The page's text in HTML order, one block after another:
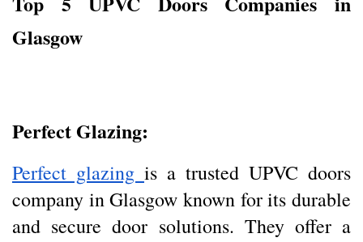
Glasgow
Perfect Glazing:
Perfect glazing is a trusted UPVC doors
company in Glasgow known for its durable
and secure door solutions. They offer a